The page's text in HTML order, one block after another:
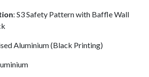
: S3 Safety Pattern with Baffle Wall
Aluminium (Black Printing)